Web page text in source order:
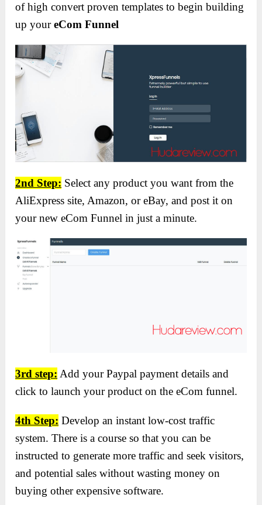
of high convert proven templates to begin building
up youreCom Funnel
2nd Step: Select any product you want from the
AliExpress site, Amazon, or eBay, and post it on
your new eCom Funnel in just a minute.
3rd step: Add your Paypal payment details and
click to launch your product on the eCom funnel.
4th Step: Develop an instant low-cost traffic
system. There is a course so that you can be
instructed to generate more traffic and seek visitors,
and potential sales without wasting money on
buying other expensive software.